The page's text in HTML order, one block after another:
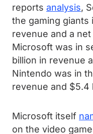
reports analysis,
the gaming giants
revenue and a
Microsoft was in
billion in revenue
Nintendo was in
revenue and $5.4
Microsoft itself
on the video